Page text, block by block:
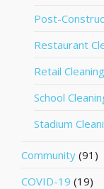
Post-
Restaurant
Retail Cleaning
School
Stadium
Community (91)
COVID-19 (19)